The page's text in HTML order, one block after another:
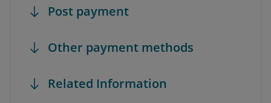
Post payment
Other payment methods
Related Information